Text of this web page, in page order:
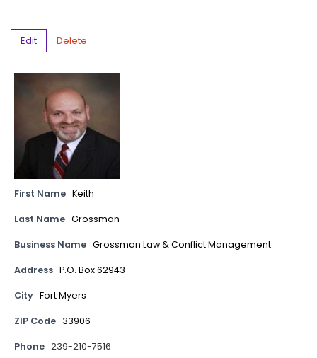
Edit Delete
First Name Keith
Last Name Grossman
Business Name Grossman Law & Conflict Management
Address P.O. Box 62943
City Fort Myers
ZIP Code 33906
Phone 239-210-7516